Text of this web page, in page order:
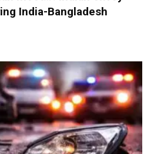
India-Bangladesh